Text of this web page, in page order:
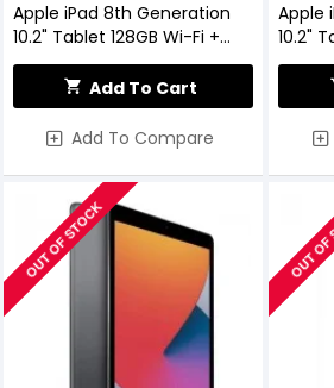
Apple iPad 8th Generation
10.2" Tablet 128GB Wi-Fi +
Cellular Space Grey 2020
Add To Cart
Add To Compare
Apple
10.2"
OUT OF STOCK OUT